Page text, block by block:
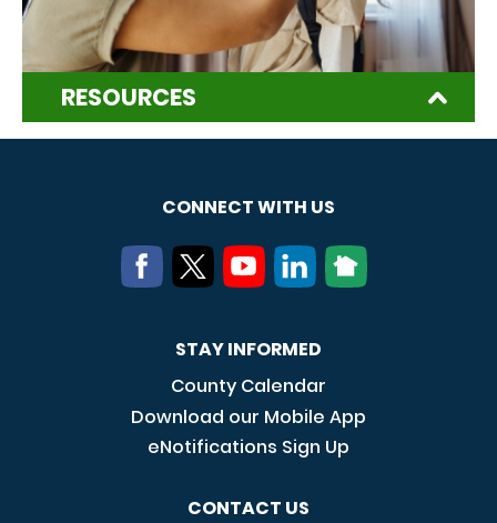
RESOURCES
CONNECT WITH US
STAY INFORMED
County Calendar
Download our Mobile App
eNotifications Sign Up
CONTACT US